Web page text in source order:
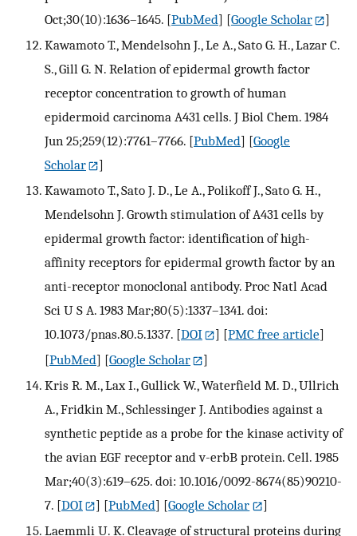
Oct;30(10):1636–1645. [PubMed] [Google Scholar
]
Kawamoto T., Mendelsohn J., Le A., Sato G. H., Lazar C.
S., Gill G. N. Relation of epidermal growth factor
receptor concentration to growth of human
epidermoid carcinoma A431 cells. J Biol Chem. 1984
Jun 25;259(12):7761–7766. [PubMed] [Google
Scholar
]
Kawamoto T., Sato J. D., Le A., Polikoff J., Sato G. H.,
Mendelsohn J. Growth stimulation of A431 cells by
epidermal growth factor: identification of high-
affinity receptors for epidermal growth factor by an
anti-receptor monoclonal antibody. Proc Natl Acad
Sci U S A. 1983 Mar;80(5):1337–1341. doi:
10.1073/pnas.80.5.1337. [DOI ] [PMC free article]
[PubMed] [Google Scholar
]
Kris R. M., Lax I., Gullick W., Waterfield M. D., Ullrich
A., Fridkin M., Schlessinger J. Antibodies against a
synthetic peptide as a probe for the kinase activity of
the avian EGF receptor and v-erbB protein. Cell. 1985
Mar;40(3):619–625. doi: 10.1016/0092-8674(85)90210-
7. [DOI ] [PubMed] [Google Scholar
]
Laemmli U. K. Cleavage of structural proteins during